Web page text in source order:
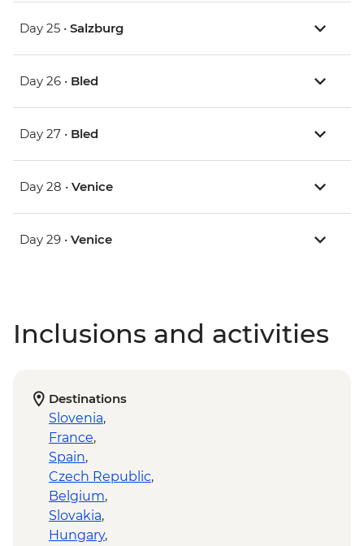
Day 25 • Salzburg
Day 26 • Bled
Day 27 • Bled
Day 28 • Venice
Day 29 • Venice
Inclusions and activities
Destinations
Slovenia,
France,
Spain,
Czech Republic,
Belgium,
Slovakia,
Hungary,